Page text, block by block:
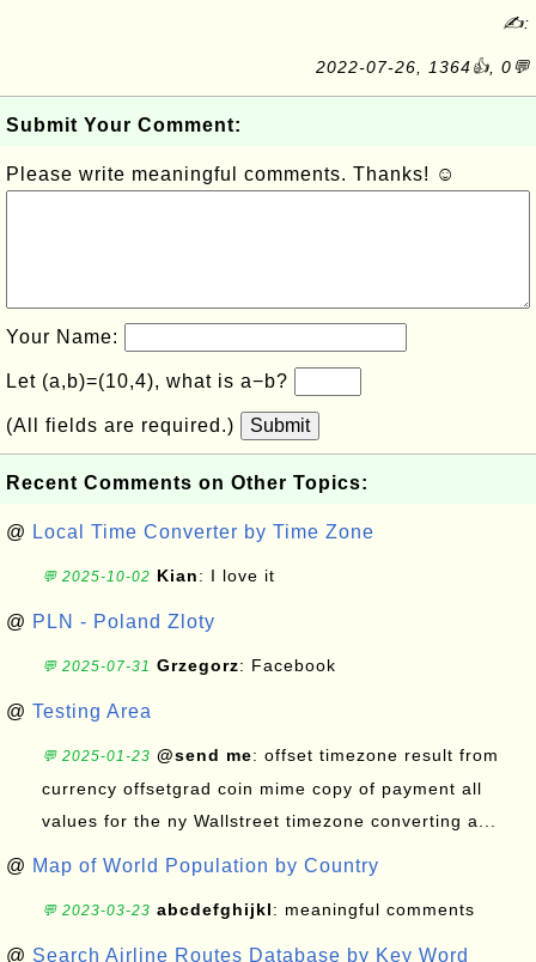
✍:
2022-07-26, 1364👍, 0💬
Submit Your Comment:
Please write meaningful comments. Thanks! ☺
Your Name:
Let (a,b)=(10,4), what is a−b?
(All fields are required.) Submit
Recent Comments on Other Topics:
@ Local Time Converter by Time Zone
💬 2025-10-02 Kian: I love it
@ PLN - Poland Zloty
💬 2025-07-31 Grzegorz: Facebook
@ Testing Area
💬 2025-01-23 @send me: offset timezone result from
currency offsetgrad coin mime copy of payment all
values for the ny Wallstreet timezone converting a...
@ Map of World Population by Country
💬 2023-03-23 abcdefghijkl: meaningful comments
@ Search Airline Routes Database by Key Word